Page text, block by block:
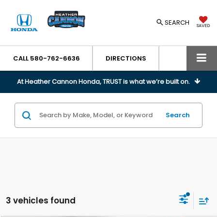
SAVED
SEARCH
CALL 580-762-6636 DIRECTIONS
At Heather Cannon Honda, TRUST is what we’re built on.
Search
3 vehicles found